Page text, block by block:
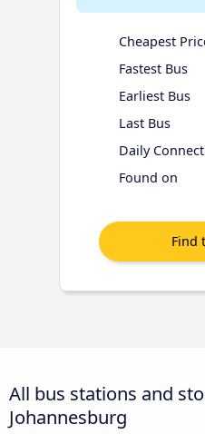
Cheapest
Fastest Bus
Earliest Bus
Last Bus
Daily
Found on
All bus stations and
Johannesburg